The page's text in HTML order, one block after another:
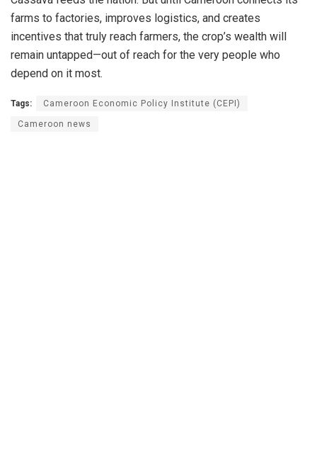
farms to factories, improves logistics, and creates
incentives that truly reach farmers, the crop’s wealth will
remain untapped—out of reach for the very people who
depend on it most.
Tags: Cameroon Economic Policy Institute (CEPI)
Cameroon news